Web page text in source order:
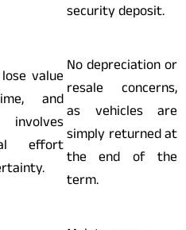
security deposit.
value
and
effort
No depreciation or
resale concerns,
as vehicles are
simply returned at
the end of the
term.